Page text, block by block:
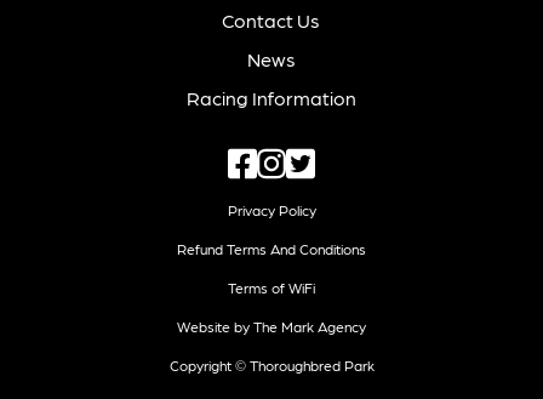
Contact Us
News
Racing Information
Privacy Policy
Refund Terms And Conditions
Terms of WiFi
Website by The Mark Agency
Copyright © Thoroughbred Park